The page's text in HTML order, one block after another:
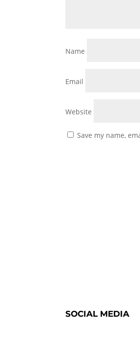
Name
Email
Website
Save my name,
SOCIAL MEDIA